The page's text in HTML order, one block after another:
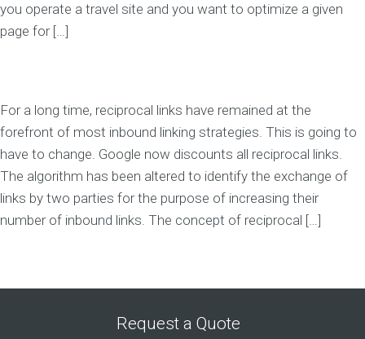
you operate a travel site and you want to optimize a given
page for […]
For a long time, reciprocal links have remained at the
forefront of most inbound linking strategies. This is going to
have to change. Google now discounts all reciprocal links.
The algorithm has been altered to identify the exchange of
links by two parties for the purpose of increasing their
number of inbound links. The concept of reciprocal […]
Request a Quote